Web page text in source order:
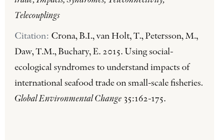
Telecouplings
Citation: Crona, B.I., van Holt, T., Petersson, M.,
Daw, T.M., Buchary, E. 2015. Using social-
ecological syndromes to understand impacts of
international seafood trade on small-scale fisheries.
Global Environmental Change 35:162-175.